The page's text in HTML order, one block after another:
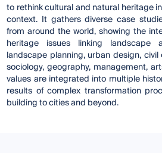
to rethink cultural and natural heritage
context. It gathers diverse case
from around the world, showing the
heritage issues linking landscape
landscape planning, urban design,
sociology, geography, management,
values are integrated into multiple
results of complex transformation
building to cities and beyond.